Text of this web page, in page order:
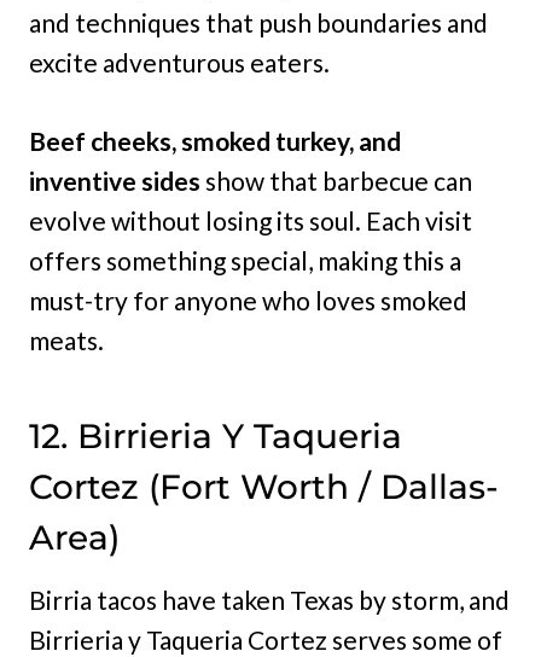
and techniques that push boundaries and
excite adventurous eaters.
Beef cheeks, smoked turkey, and
inventive sides show that barbecue can
evolve without losing its soul. Each visit
offers something special, making this a
must-try for anyone who loves smoked
meats.
12. Birrieria Y Taqueria
Cortez (Fort Worth / Dallas-
Area)
Birria tacos have taken Texas by storm, and
Birrieria y Taqueria Cortez serves some of